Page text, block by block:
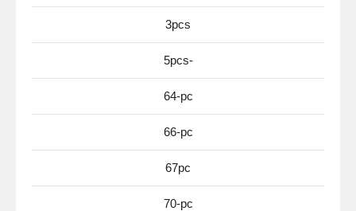
3pcs
5pcs-
64-pc
66-pc
67pc
70-pc